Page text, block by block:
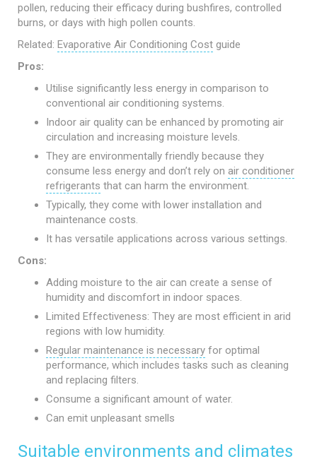
pollen, reducing their efficacy during bushfires, controlled
burns, or days with high pollen counts.
Related: Evaporative Air Conditioning Cost guide
Pros:
Utilise significantly less energy in comparison to
conventional air conditioning systems.
Indoor air quality can be enhanced by promoting air
circulation and increasing moisture levels.
They are environmentally friendly because they
consume less energy and don’t rely on air conditioner
refrigerants that can harm the environment.
Typically, they come with lower installation and
maintenance costs.
It has versatile applications across various settings.
Cons:
Adding moisture to the air can create a sense of
humidity and discomfort in indoor spaces.
Limited Effectiveness: They are most efficient in arid
regions with low humidity.
Regular maintenance is necessary for optimal
performance, which includes tasks such as cleaning
and replacing filters.
Consume a significant amount of water.
Can emit unpleasant smells
Suitable environments and climates